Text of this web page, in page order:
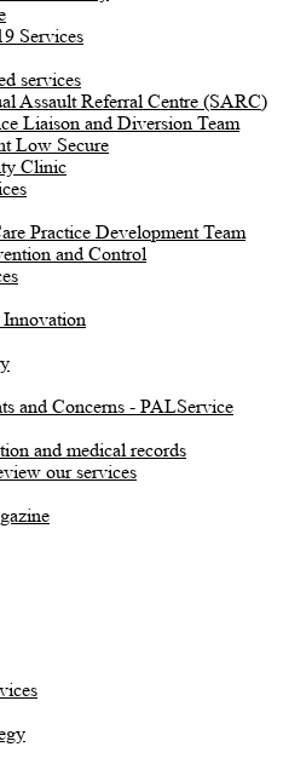
Services
services
Assault Referral Centre (SARC)
Liaison and Diversion Team
Low Secure
Clinic
Practice Development Team
and Control
Innovation
and Concerns - PALService
and medical records
our services